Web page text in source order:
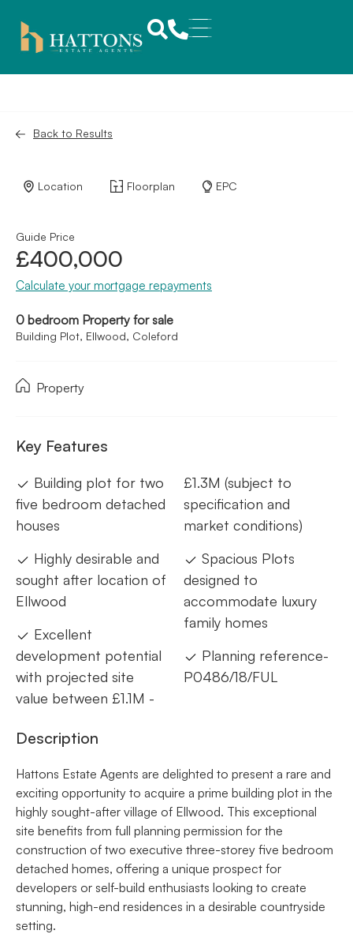
Back to Results
Location Floorplan EPC
Guide Price
£400,000
Calculate your mortgage repayments
0 bedroom Property for sale
Building Plot, Ellwood, Coleford
Property
Key Features
Building plot for two
five bedroom detached
houses
Highly desirable and
sought after location of
Ellwood
Excellent
development potential
with projected site
value between £1.1M -
£1.3M (subject to
specification and
market conditions)
Spacious Plots
designed to
accommodate luxury
family homes
Planning reference-
P0486/18/FUL
Description
Hattons Estate Agents are delighted to present a rare and
exciting opportunity to acquire a prime building plot in the
highly sought-after village of Ellwood. This exceptional
site benefits from full planning permission for the
construction of two executive three-storey five bedroom
detached homes, offering a unique prospect for
developers or self-build enthusiasts looking to create
stunning, high-end residences in a desirable countryside
setting.